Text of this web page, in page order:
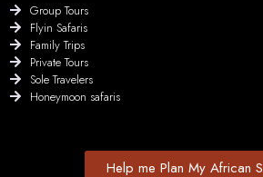
Group Tours
Flyin Safaris
Family Trips
Private Tours
Sole Travelers
Honeymoon safaris
Help me Plan My African